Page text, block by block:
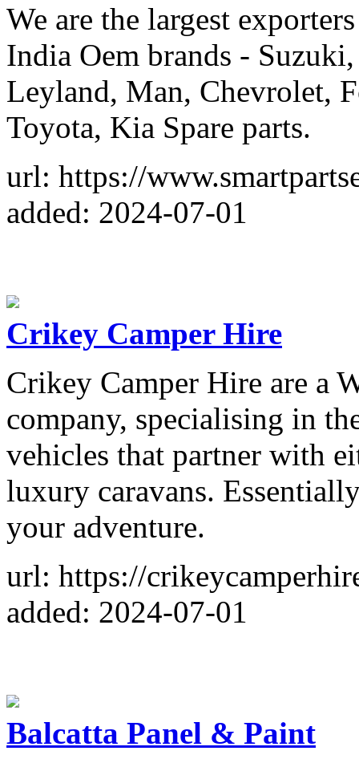
We are the largest
India Oem brands -
Leyland, Man, Chevrolet,
Toyota, Kia Spare parts.
url: https://
added: 2024-07-01
Crikey Camper Hire
Crikey Camper Hire are a
company, specialising in
vehicles that partner with
luxury caravans.
your adventure.
url: https://
added: 2024-07-01
Balcatta Panel & Paint